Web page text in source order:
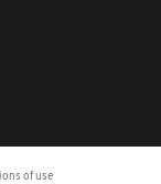
of use